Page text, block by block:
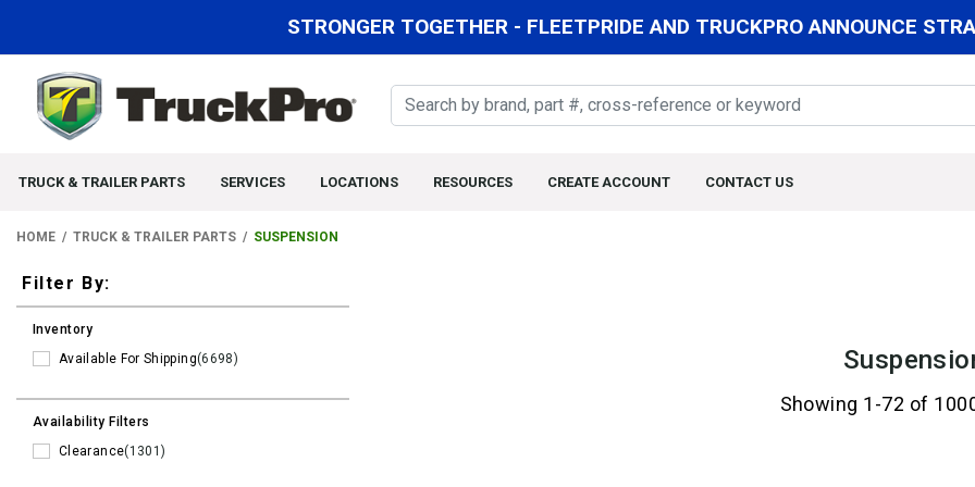
STRONGER TOGETHER - FLEETPRIDE AND TRUCKPRO ANNOUNCE
TRUCK & TRAILER PARTS SERVICES LOCATIONS RESOURCES CREATE ACCOUNT CONTACT US
HOME TRUCK & TRAILER PARTS SUSPENSION
Filters
Filter By:
Inventory
Available For Shipping(6698)
Availability Filters
Clearance(1301)
Showing 1-72 of